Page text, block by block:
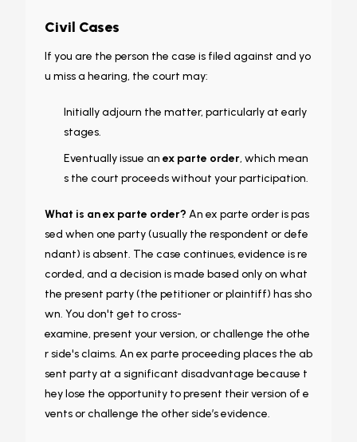
Civil Cases
If you are the person the case is filed against and yo
u miss a hearing, the court may:
Initially adjourn the matter, particularly at early
stages.
Eventually issue an ex parte order, which mean
s the court proceeds without your participation.
What is an ex parte order? An ex parte order is pas
sed when one party (usually the respondent or defe
ndant) is absent. The case continues, evidence is re
corded, and a decision is made based only on what
the present party (the petitioner or plaintiff) has sho
wn. You don't get to cross-
examine, present your version, or challenge the othe
r side's claims. An ex parte proceeding places the ab
sent party at a significant disadvantage because t
hey lose the opportunity to present their version of e
vents or challenge the other side’s evidence.